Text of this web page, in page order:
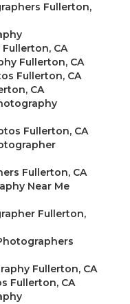
Fullerton,
CA
Fullerton, CA
Fullerton, CA
CA
Fullerton, CA
Fullerton, CA
Near Me
Fullerton,
Fullerton, CA
Fullerton, CA